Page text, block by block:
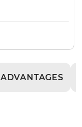
ADVANTAGES